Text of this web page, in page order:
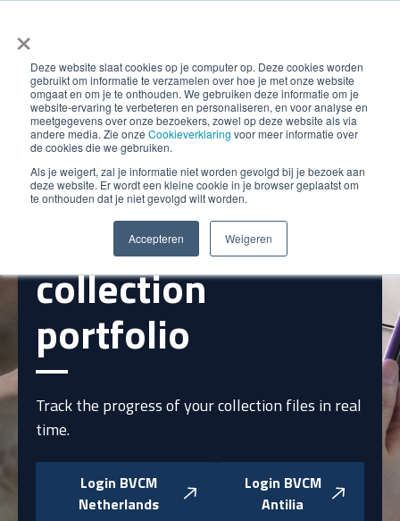
×
Deze website slaat cookies op je computer op. Deze cookies worden
gebruikt om informatie te verzamelen over hoe je met onze website
omgaat en om je te onthouden. We gebruiken deze informatie om je
website-ervaring te verbeteren en personaliseren, en voor analyse en
meetgegevens over onze bezoekers, zowel op deze website als via
andere media. Zie onze Cookieverklaring voor meer informatie over
de cookies die we gebruiken.
Als je weigert, zal je informatie niet worden gevolgd bij je bezoek aan
deze website. Er wordt een kleine cookie in je browser geplaatst om
te onthouden dat je niet gevolgd wilt worden.
Accepteren Weigeren
Instant insight
into your
collection
portfolio
Track the progress of your collection files in real
time.
Login BVCM
Netherlands
Login BVCM
Antilia